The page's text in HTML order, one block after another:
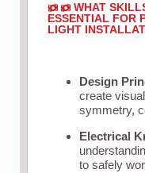
WHAT
ESSENTIAL FOR
LIGHT
Design
create
symmetry,
Electrical
to safely